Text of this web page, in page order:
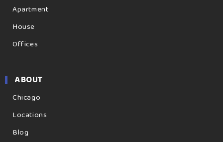
Apartment
House
Offices
ABOUT
Chicago
Locations
Blog